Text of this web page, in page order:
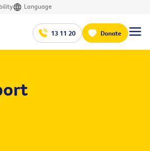
Language
13 11 20 Donate